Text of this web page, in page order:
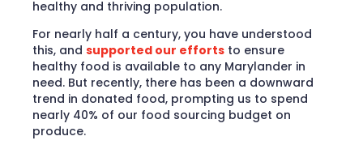
healthy and thriving population.
For nearly half a century, you have understood
this, and supported our efforts to ensure
healthy food is available to any Marylander in
need. But recently, there has been a downward
trend in donated food, prompting us to spend
nearly 40% of our food sourcing budget on
produce.